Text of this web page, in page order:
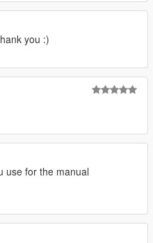
you :)
use for the manual